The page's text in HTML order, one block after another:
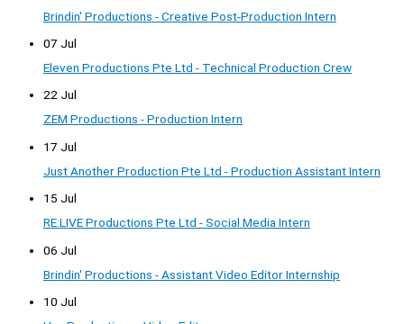
Brindin' Productions - Creative Post-Production Intern
07 Jul
Eleven Productions Pte Ltd - Technical Production Crew
22 Jul
ZEM Productions - Production Intern
17 Jul
Just Another Production Pte Ltd - Production Assistant Intern
15 Jul
RE:LIVE Productions Pte Ltd - Social Media Intern
06 Jul
Brindin' Productions - Assistant Video Editor Internship
10 Jul